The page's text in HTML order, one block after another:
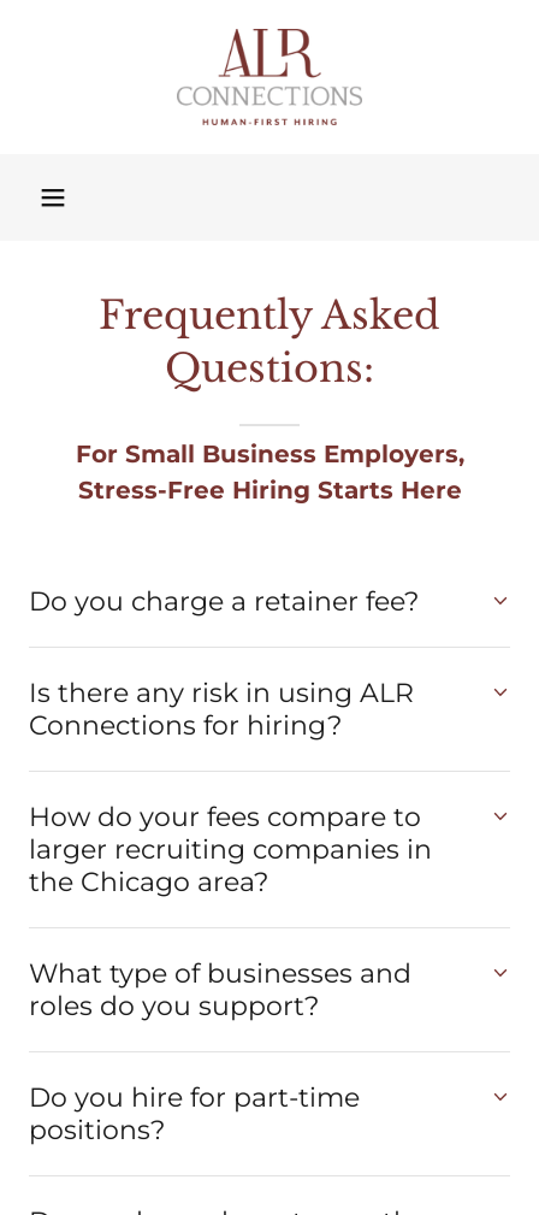
Frequently Asked
Questions:
For Small Business Employers,
Stress-Free Hiring Starts Here
Do you charge a retainer fee?
Is there any risk in using ALR
Connections for hiring?
How do your fees compare to
larger recruiting companies in
the Chicago area?
What type of businesses and
roles do you support?
Do you hire for part-time
positions?